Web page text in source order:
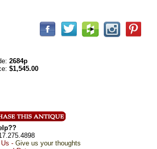
2684p
$1,545.00
- Give us your thoughts